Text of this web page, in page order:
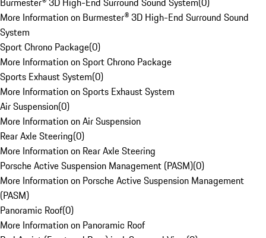
More Information on Burmester® 3D High-End Surround Sound
System
Sport Chrono Package(0)
More Information on Sport Chrono Package
Sports Exhaust System(0)
More Information on Sports Exhaust System
Air Suspension(0)
More Information on Air Suspension
Rear Axle Steering(0)
More Information on Rear Axle Steering
Porsche Active Suspension Management (PASM)(0)
More Information on Porsche Active Suspension Management
(PASM)
Panoramic Roof(0)
More Information on Panoramic Roof